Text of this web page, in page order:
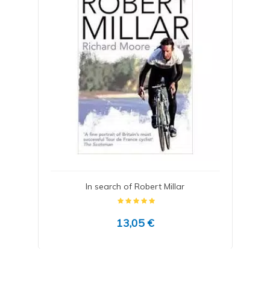
In search of Robert Millar
13,05 €